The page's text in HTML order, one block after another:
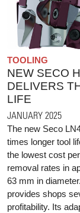
TOOLING
NEW SECO
DELIVERS
LIFE
JANUARY 2025
The new Seco
times longer tool
the lowest cost
removal rates in
63 mm in
provides shops
profitability. Its